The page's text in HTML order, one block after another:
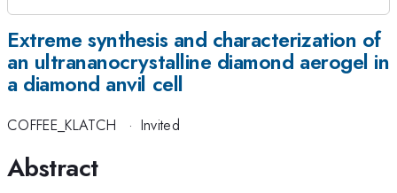
Extreme synthesis and characterization of
an ultrananocrystalline diamond aerogel in
a diamond anvil cell
COFFEE_KLATCH · Invited
Abstract